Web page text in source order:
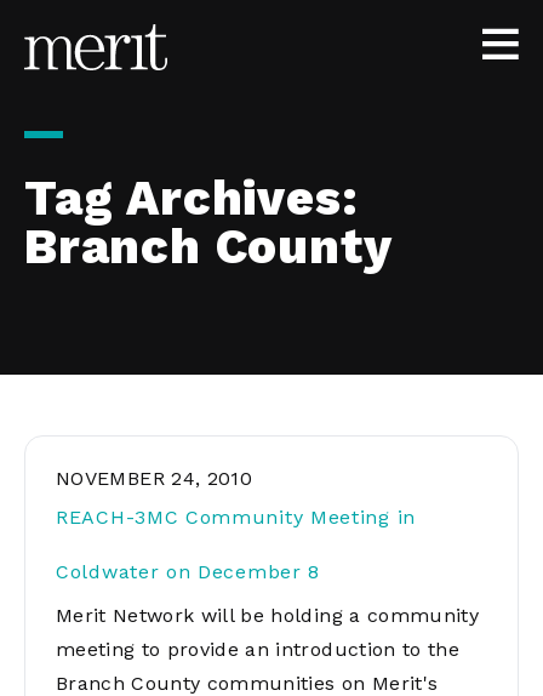
Tag Archives:
Branch County
NOVEMBER 24, 2010
REACH-3MC Community Meeting in
Coldwater on December 8
Merit Network will be holding a community
meeting to provide an introduction to the
Branch County communities on Merit's